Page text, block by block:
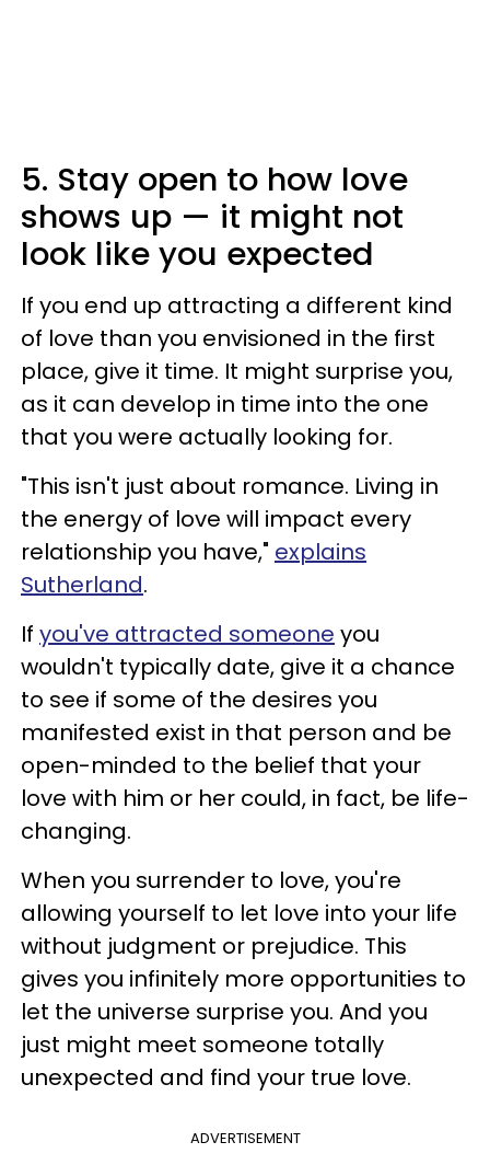
5. Stay open to how love
shows up — it might not
look like you expected
If you end up attracting a different kind
of love than you envisioned in the first
place, give it time. It might surprise you,
as it can develop in time into the one
that you were actually looking for.
"This isn't just about romance. Living in
the energy of love will impact every
relationship you have," explains
Sutherland.
If you've attracted someone you
wouldn't typically date, give it a chance
to see if some of the desires you
manifested exist in that person and be
open-minded to the belief that your
love with him or her could, in fact, be life-
changing.
When you surrender to love, you're
allowing yourself to let love into your life
without judgment or prejudice. This
gives you infinitely more opportunities to
let the universe surprise you. And you
just might meet someone totally
unexpected and find your true love.
ADVERTISEMENT